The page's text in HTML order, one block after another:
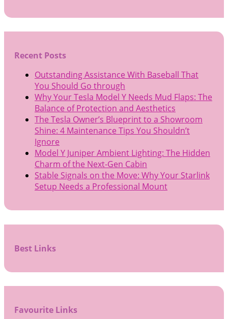
Recent Posts
Outstanding Assistance With Baseball That
You Should Go through
Why Your Tesla Model Y Needs Mud Flaps: The
Balance of Protection and Aesthetics
The Tesla Owner’s Blueprint to a Showroom
Shine: 4 Maintenance Tips You Shouldn’t
Ignore
Model Y Juniper Ambient Lighting: The Hidden
Charm of the Next-Gen Cabin
Stable Signals on the Move: Why Your Starlink
Setup Needs a Professional Mount
Best Links
Favourite Links